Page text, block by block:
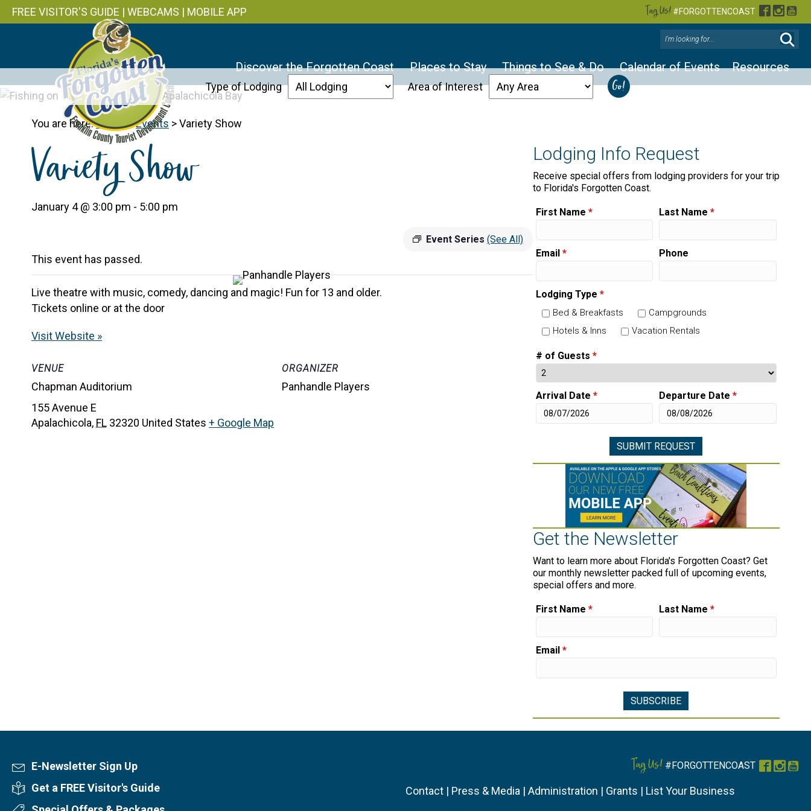
FREE VISITOR'S GUIDE | WEBCAMS | MOBILE APP Tag Us! #FORGOTTENCOAST Facebook
Discover the Forgotten Coast Places to Stay Things to See & Do Calendar of Events Resources
Type of Lodging Area of Interest
You are here:Home>Events >Variety Show
Variety Show
January 4 @ 3:00 pm - 5:00 pm
Event Series (See All)
This event has passed.
Live theatre with music, comedy, dancing and magic! Fun for 13 and older.
Tickets online or at the door
Visit Website »
VENUE
Chapman Auditorium
155 Avenue E
Apalachicola, FL 32320 United States + Google Map
ORGANIZER
Panhandle Players
Lodging Info Request
Receive special offers from lodging providers for your trip
to Florida's Forgotten Coast.
First Name * Last Name*
Email * Phone
Lodging Type *
Bed & Breakfasts
Campgrounds
Hotels & Inns
Vacation Rentals
# of Guests *
Arrival Date * Departure Date*
Get the Newsletter
Want to learn more about Florida's Forgotten Coast? Get
our monthly newsletter packed full of upcoming events,
special offers and more.
First Name * Last Name*
Email *
Newsletter Sign Up
E-Newsletter Sign Up
Visitor's Guide
Get a FREE Visitor's Guide
Tag Us! #FORGOTTENCOAST
Contact | Press & Media | Administration | Grants | List Your Business